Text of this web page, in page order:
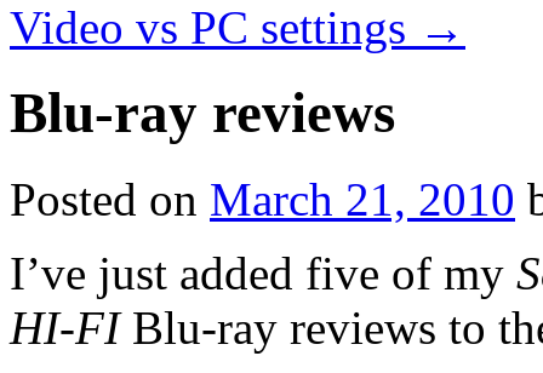
Video vs PC settings →
Blu-ray reviews
Posted on March 21, 2010
I’ve just added five of my
HI-FIBlu-ray reviews to